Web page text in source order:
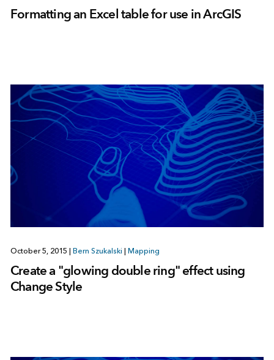
Formatting an Excel table for use in ArcGIS
October 5, 2015 Bern Szukalski Mapping
Create a "glowing double ring" effect using
Change Style